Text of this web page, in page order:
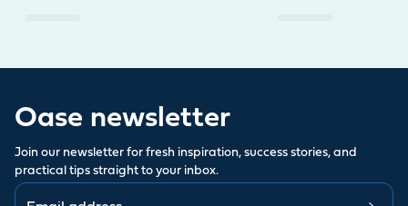
Oase newsletter
Join our newsletter for fresh inspiration, success stories, and
practical tips straight to your inbox.